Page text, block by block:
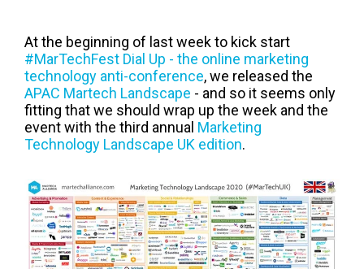
At the beginning of last week to kick start
#MarTechFest Dial Up - the online marketing
technology anti-conference, we released the
APAC Martech Landscape - and so it seems only
fitting that we should wrap up the week and the
event with the third annual Marketing
Technology Landscape UK edition.